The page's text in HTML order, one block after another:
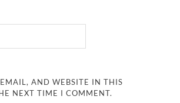
AND WEBSITE IN THIS
NEXT TIME I COMMENT.